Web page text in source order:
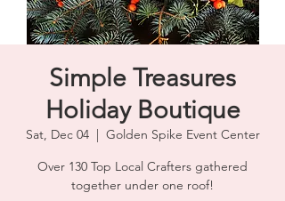
Simple Treasures
Holiday Boutique
Sat, Dec 04
  |
Golden Spike Event Center
Over 130 Top Local Crafters gathered
together under one roof!